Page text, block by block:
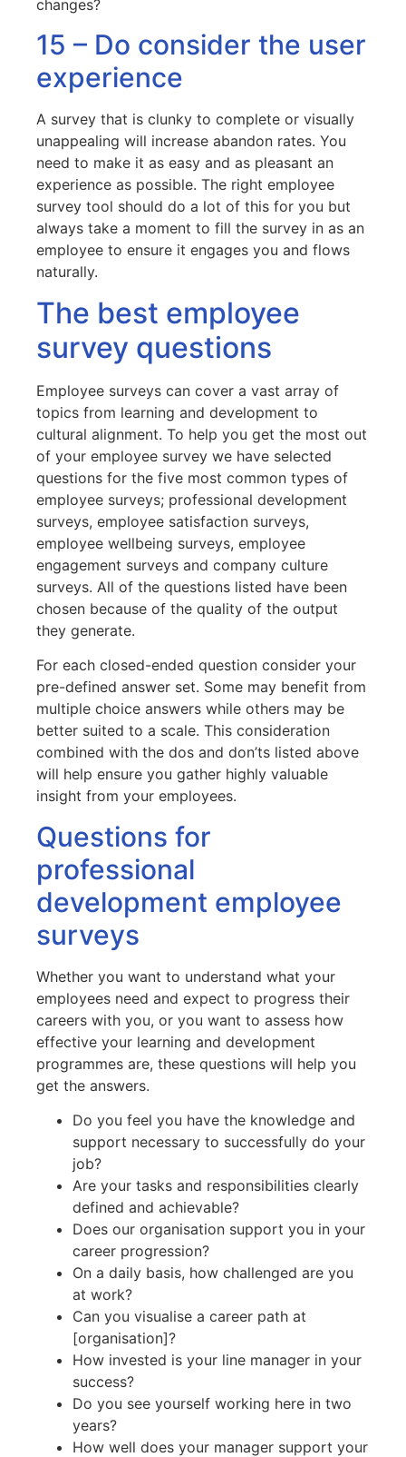
changes?
15 – Do consider the user
experience
A survey that is clunky to complete or visually
unappealing will increase abandon rates. You
need to make it as easy and as pleasant an
experience as possible. The right employee
survey tool should do a lot of this for you but
always take a moment to fill the survey in as an
employee to ensure it engages you and flows
naturally.
The best employee
survey questions
Employee surveys can cover a vast array of
topics from learning and development to
cultural alignment. To help you get the most out
of your employee survey we have selected
questions for the five most common types of
employee surveys; professional development
surveys, employee satisfaction surveys,
employee wellbeing surveys, employee
engagement surveys and company culture
surveys. All of the questions listed have been
chosen because of the quality of the output
they generate.
For each closed-ended question consider your
pre-defined answer set. Some may benefit from
multiple choice answers while others may be
better suited to a scale. This consideration
combined with the dos and don’ts listed above
will help ensure you gather highly valuable
insight from your employees.
Questions for
professional
development employee
surveys
Whether you want to understand what your
employees need and expect to progress their
careers with you, or you want to assess how
effective your learning and development
programmes are, these questions will help you
get the answers.
Do you feel you have the knowledge and
support necessary to successfully do your
job?
Are your tasks and responsibilities clearly
defined and achievable?
Does our organisation support you in your
career progression?
On a daily basis, how challenged are you
at work?
Can you visualise a career path at
[organisation]?
How invested is your line manager in your
success?
Do you see yourself working here in two
years?
How well does your manager support your